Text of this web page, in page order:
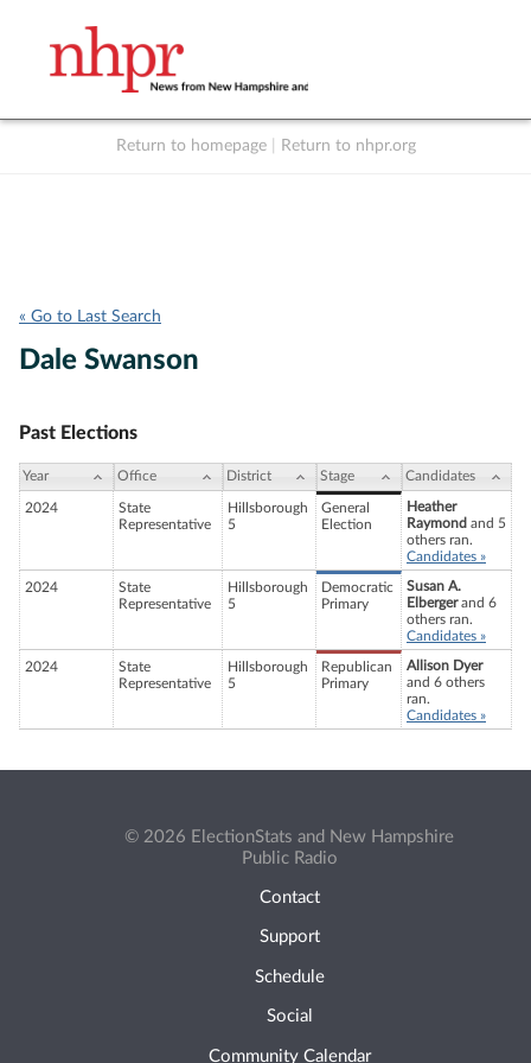
Return to homepage Return to nhpr.org
« Go to Last Search
Dale Swanson
Past Elections
Year Office District Stage Candidates
2024
State
Representative
Hillsborough
5
General
Election
Heather
Raymond and 5
others ran.
Candidates »
2024
State
Representative
Hillsborough
5
Democratic
Primary
Susan A.
Elbergerand 6
others ran.
Candidates »
2024
State
Representative
Hillsborough
5
Republican
Primary
Allison Dyer
and 6 others
ran.
Candidates »
© 2026 ElectionStats and New Hampshire
Public Radio
Contact
Support
Schedule
Social
Community Calendar